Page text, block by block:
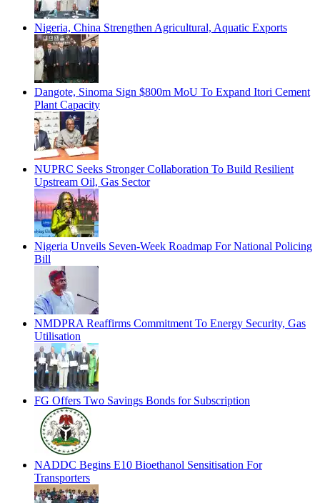
Nigeria, China Strengthen Agricultural, Aquatic Exports
Dangote, Sinoma Sign $800m MoU To Expand Itori Cement
Plant Capacity
NUPRC Seeks Stronger Collaboration To Build Resilient
Upstream Oil, Gas Sector
Nigeria Unveils Seven-Week Roadmap For National Policing
Bill
NMDPRA Reaffirms Commitment To Energy Security, Gas
Utilisation
FG Offers Two Savings Bonds for Subscription
NADDC Begins E10 Bioethanol Sensitisation For
Transporters